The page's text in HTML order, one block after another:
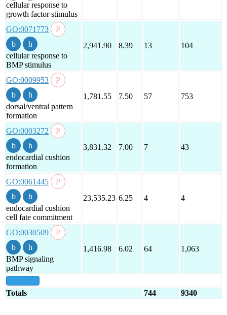
cellular response to
growth factor stimulus
GO:0071773
cellular response to
BMP stimulus
2,941.90 8.39 13 104
GO:0009953
dorsal/ventral pattern
formation
1,781.55 7.50 57 753
GO:0003272
endocardial cushion
formation
3,831.32 7.00 7 43
GO:0061445
endocardial cushion
cell fate commitment
23,535.23 6.25 4 4
GO:0030509
BMP signaling
pathway
1,416.98 6.02 64 1,063
Totals 744 9340